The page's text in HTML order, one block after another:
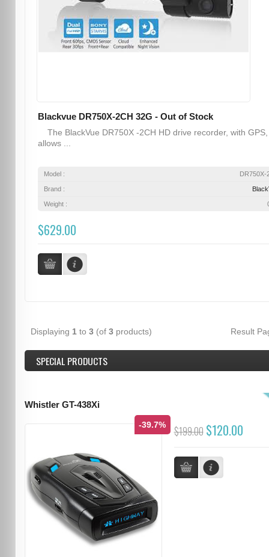
Blackvue DR750X-2CH 32G - Out of Stock
The BlackVue DR750X -2CH HD drive recorder, with GPS,
allows ...
Model : DR750X-
Brand :
Weight :
$629.00
Displaying 1 to 3(of 3products) Result
SPECIAL PRODUCTS
Whistler GT-438Xi
-39.7% $199.00 $120.00